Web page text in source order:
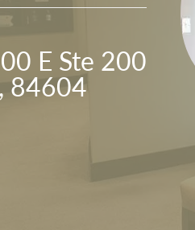
E Ste 200
84604